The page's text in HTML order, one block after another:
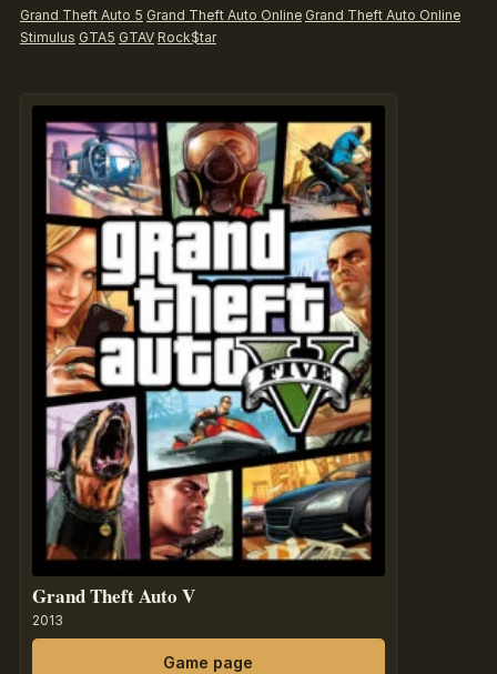
Grand Theft Auto 5 Grand Theft Auto Online Grand Theft Auto Online
Stimulus GTA5 GTAV Rock$tar
Grand Theft Auto V
2013
Game page